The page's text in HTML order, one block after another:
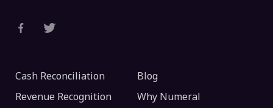
Cash Reconciliation
Revenue Recognition
Blog
Why Numeral